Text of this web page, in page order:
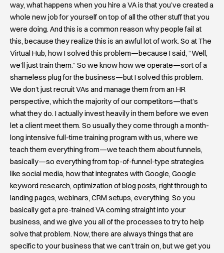
way, what happens when you hire a VA is that you’ve created a
whole new job for yourself on top of all the other stuff that you
were doing. And this is a common reason why people fail at
this, because they realize this is an awful lot of work. So at The
Virtual Hub, how I solved this problem—because I said, “Well,
we’ll just train them.” So we know how we operate—sort of a
shameless plug for the business—but I solved this problem.
We don’t just recruit VAs and manage them from an HR
perspective, which the majority of our competitors—that’s
what they do. I actually invest heavily in them before we even
let a client meet them. So usually they come through a month-
long intensive full-time training program with us, where we
teach them everything from—we teach them about funnels,
basically—so everything from top-of-funnel-type strategies
like social media, how that integrates with Google, Google
keyword research, optimization of blog posts, right through to
landing pages, webinars, CRM setups, everything. So you
basically get a pre-trained VA coming straight into your
business, and we give you all of the processes to try to help
solve that problem. Now, there are always things that are
specific to your business that we can’t train on, but we get you